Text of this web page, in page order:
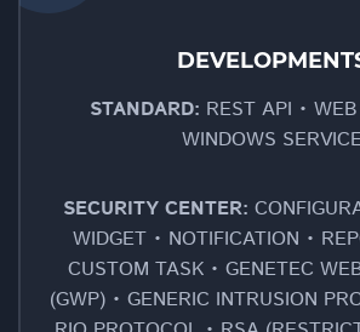
STANDARD: REST API •
WINDOWS
SECURITY CENTER:
WIDGET • NOTIFICATION •
CUSTOM TASK • GENETEC
(GWP) • GENERIC INTRUSION